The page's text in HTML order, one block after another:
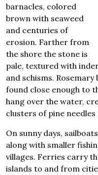
barnacles, colored
brown with seaweed
and centuries of
erosion. Farther from
the shore the stone is
pale, textured with
and schisms.
found close enough to
hang over the water,
clusters of pine
On sunny days,
along with smaller
villages. Ferries carry
islands to and from